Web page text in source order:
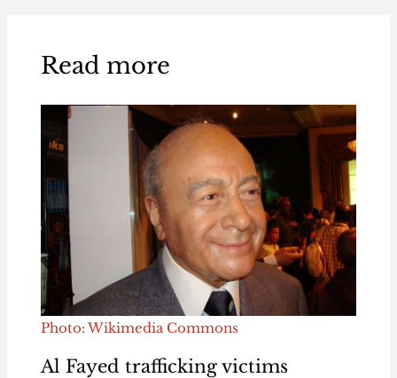
Read more
Photo: Wikimedia Commons
Al Fayed trafficking victims